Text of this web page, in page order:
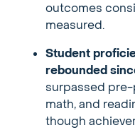
outcomes
measured.
Student
rebounded
surpassed
math, and
though